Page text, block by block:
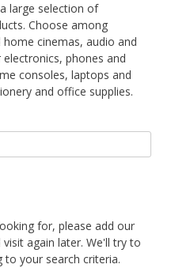
large selection of
Choose among
cinemas, audio and
phones and
consoles, laptops and
and office supplies.
for, please add our
again later. We'll try to
your search criteria.